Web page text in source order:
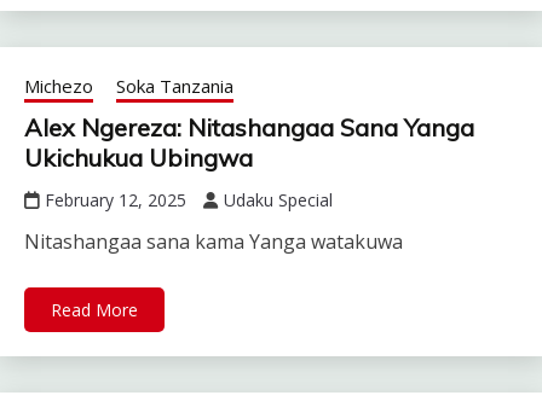
Michezo Soka Tanzania
Alex Ngereza: Nitashangaa Sana Yanga
Ukichukua Ubingwa
February 12, 2025 Udaku Special
Nitashangaa sana kama Yanga watakuwa
Read More